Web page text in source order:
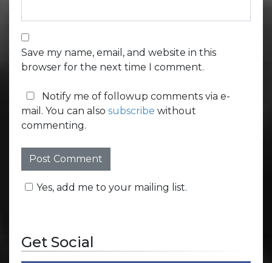
Save my name, email, and website in this
browser for the next time I comment.
Notify me of followup comments via e-
mail. You can also subscribe without
commenting.
Yes, add me to your mailing list.
Get Social